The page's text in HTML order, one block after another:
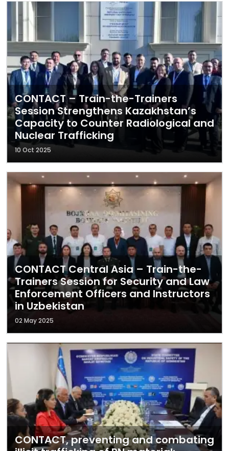
CONTACT – Train-the-Trainers
Session Strengthens Kazakhstan’s
Capacity to Counter Radiological and
Nuclear Trafficking
10 Oct 2025
CONTACT Central Asia – Train-the-
Trainers Session for Security and Law
Enforcement Officers and Instructors
in Uzbekistan
02 May 2025
CONTACT, preventing and combating